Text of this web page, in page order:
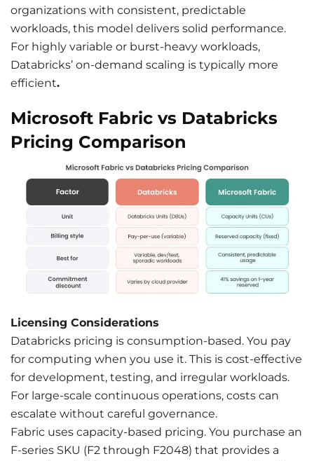
organizations with consistent, predictable
workloads, this model delivers solid performance.
For highly variable or burst-heavy workloads,
Databricks’ on-demand scaling is typically more
efficient.
Microsoft Fabric vs Databricks
Pricing Comparison
Licensing Considerations
Databricks pricing is consumption-based. You pay
for computing when you use it. This is cost-effective
for development, testing, and irregular workloads.
For large-scale continuous operations, costs can
escalate without careful governance.
Fabric uses capacity-based pricing. You purchase an
F-series SKU (F2 through F2048) that provides a